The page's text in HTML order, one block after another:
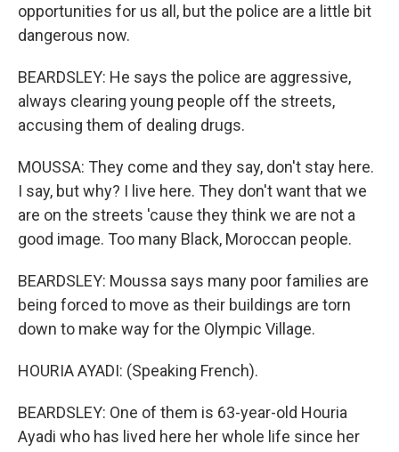
opportunities for us all, but the police are a little bit
dangerous now.
BEARDSLEY: He says the police are aggressive,
always clearing young people off the streets,
accusing them of dealing drugs.
MOUSSA: They come and they say, don't stay here.
I say, but why? I live here. They don't want that we
are on the streets 'cause they think we are not a
good image. Too many Black, Moroccan people.
BEARDSLEY: Moussa says many poor families are
being forced to move as their buildings are torn
down to make way for the Olympic Village.
HOURIA AYADI: (Speaking French).
BEARDSLEY: One of them is 63-year-old Houria
Ayadi who has lived here her whole life since her